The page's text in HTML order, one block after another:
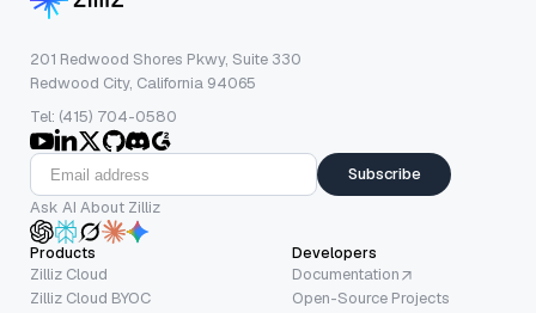
201 Redwood Shores Pkwy, Suite 330
Redwood City, California 94065
Tel: (415) 704-0580
Subscribe
Ask AI About Zilliz
Products
Zilliz Cloud
Zilliz Cloud BYOC
Developers
Documentation
Open-Source Projects